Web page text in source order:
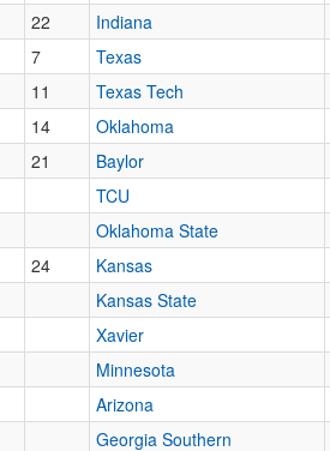
22 Indiana
7 Texas
11 Texas Tech
14 Oklahoma
21 Baylor
TCU
Oklahoma State
24 Kansas
Kansas State
Xavier
Minnesota
Arizona
Georgia Southern